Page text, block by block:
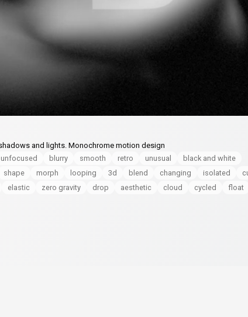
and lights. Monochrome motion design
unfocused blurry smooth retro unusual
black and white
shape morph looping 3d blend changing isolated
elastic zero gravity drop aesthetic cloud cycled
float